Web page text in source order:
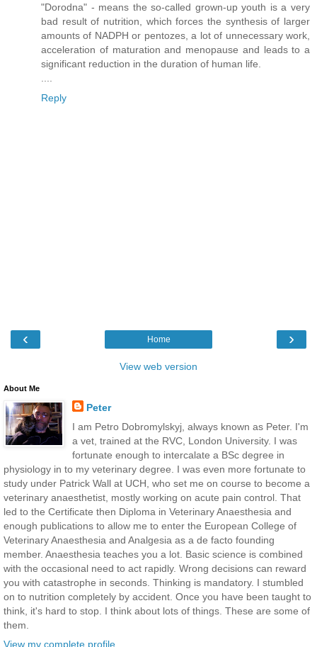
"Dorodna" - means the so-called grown-up youth is a very
bad result of nutrition, which forces the synthesis of larger
amounts of NADPH or pentozes, a lot of unnecessary work,
acceleration of maturation and menopause and leads to a
significant reduction in the duration of human life.
Reply
‹ ›
Home
View web version
About Me
Peter
I am Petro Dobromylskyj, always known as Peter. I'm
a vet, trained at the RVC, London University. I was
fortunate enough to intercalate a BSc degree in
physiology in to my veterinary degree. I was even more fortunate to
study under Patrick Wall at UCH, who set me on course to become a
veterinary anaesthetist, mostly working on acute pain control. That
led to the Certificate then Diploma in Veterinary Anaesthesia and
enough publications to allow me to enter the European College of
Veterinary Anaesthesia and Analgesia as a de facto founding
member. Anaesthesia teaches you a lot. Basic science is combined
with the occasional need to act rapidly. Wrong decisions can reward
you with catastrophe in seconds. Thinking is mandatory. I stumbled
on to nutrition completely by accident. Once you have been taught to
think, it's hard to stop. I think about lots of things. These are some of
them.
View my complete profile